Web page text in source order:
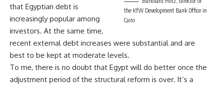
the KfW Development Bank Office in
Cairo
that Egyptian debt is
increasingly popular among
investors. At the same time,
recent external debt increases were substantial and are
best to be kept at moderate levels.
To me, there is no doubt that Egypt will do better once the
adjustment period of the structural reform is over. It’s a